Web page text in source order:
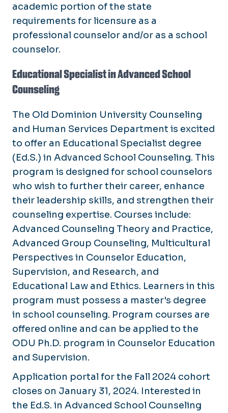
academic portion of the state
requirements for licensure as a
professional counselor and/or as a school
counselor.
Educational Specialist in Advanced School
Counseling
The Old Dominion University Counseling
and Human Services Department is excited
to offer an Educational Specialist degree
(Ed.S.) in Advanced School Counseling. This
program is designed for school counselors
who wish to further their career, enhance
their leadership skills, and strengthen their
counseling expertise. Courses include:
Advanced Counseling Theory and Practice,
Advanced Group Counseling, Multicultural
Perspectives in Counselor Education,
Supervision, and Research, and
Educational Law and Ethics. Learners in this
program must possess a master's degree
in school counseling. Program courses are
offered online and can be applied to the
ODU Ph.D. program in Counselor Education
and Supervision.
Application portal for the Fall 2024 cohort
closes on January 31, 2024. Interested in
the Ed.S. in Advanced School Counseling